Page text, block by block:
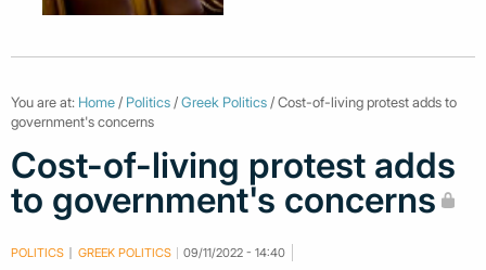
You are at: Home / Politics /Greek Politics / Cost-of-living protest adds to
government's concerns
Cost-of-living protest adds
to government's concerns
POLITICS GREEK POLITICS
09/11/2022 - 14:40